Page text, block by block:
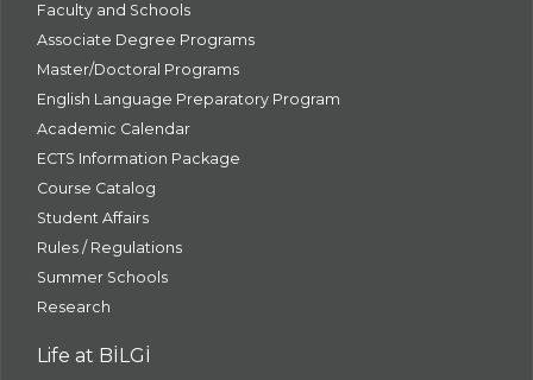
Faculty and Schools
Associate Degree Programs
Master/Doctoral Programs
English Language Preparatory Program
Academic Calendar
ECTS Information Package
Course Catalog
Student Affairs
Rules / Regulations
Summer Schools
Research
Life at BİLGİ